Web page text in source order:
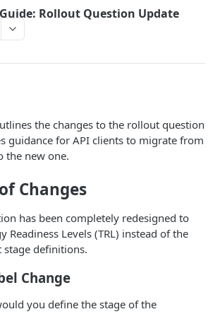
translation
Rollout Question Update
the changes to the rollout question
guidance for API clients to migrate from
the new one.
Changes
has been completely redesigned to
Readiness Levels (TRL) instead of the
definitions.
Change
you define the stage of the